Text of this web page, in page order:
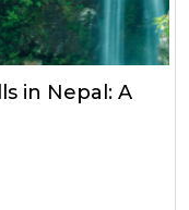
in Nepal: A